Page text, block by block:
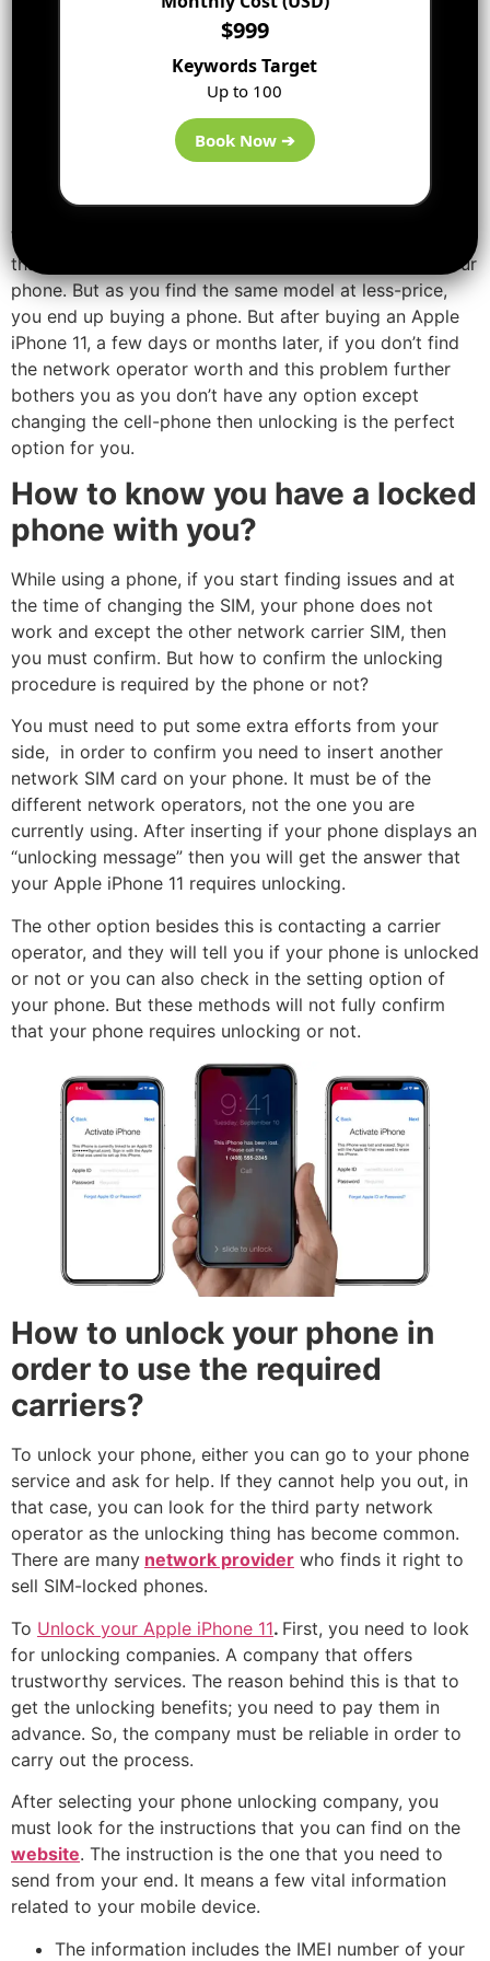
SIM locked properties. That phone that comes with SIM
unlocking properties and is also available at a quite less
So, will you get to know if you
are buying a SIM-locked
phone?
While buying a phone, you might have known this fact
that you cannot use the other network operator on your
phone. But as you find the same model at less-price,
you end up buying a phone. But after buying an Apple
iPhone 11, a few days or months later, if you don’t find
the network operator worth and this problem further
bothers you as you don’t have any option except
changing the cell-phone then unlocking is the perfect
option for you.
How to know you have a locked
phone with you?
While using a phone, if you start finding issues and at
the time of changing the SIM, your phone does not
work and except the other network carrier SIM, then
you must confirm. But how to confirm the unlocking
procedure is required by the phone or not?
You must need to put some extra efforts from your
side, in order to confirm you need to insert another
network SIM card on your phone. It must be of the
different network operators, not the one you are
currently using. After inserting if your phone displays an
“unlocking message” then you will get the answer that
your Apple iPhone 11 requires unlocking.
The other option besides this is contacting a carrier
operator, and they will tell you if your phone is unlocked
or not or you can also check in the setting option of
your phone. But these methods will not fully confirm
that your phone requires unlocking or not.
How to unlock your phone in
order to use the required
carriers?
To unlock your phone, either you can go to your phone
service and ask for help. If they cannot help you out, in
that case, you can look for the third party network
operator as the unlocking thing has become common.
There are many network provider who finds it right to
sell SIM-locked phones.
To Unlock your Apple iPhone 11. First, you need to look
for unlocking companies. A company that offers
trustworthy services. The reason behind this is that to
get the unlocking benefits; you need to pay them in
advance. So, the company must be reliable in order to
carry out the process.
After selecting your phone unlocking company, you
must look for the instructions that you can find on the
website. The instruction is the one that you need to
send from your end. It means a few vital information
related to your mobile device.
The information includes the IMEI number of your
$999
Keywords Target
Up to 100
Book Now ➔